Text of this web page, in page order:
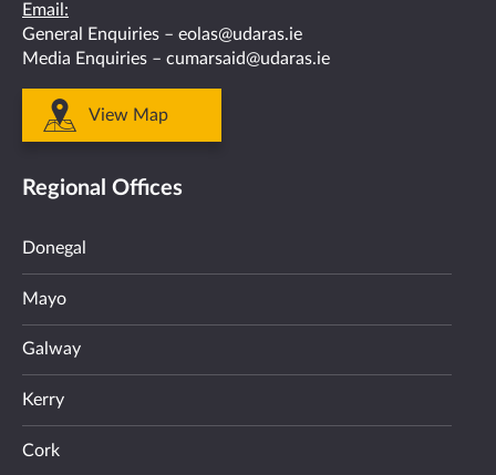
Email:
General Enquiries – eolas@udaras.ie
Media Enquiries – cumarsaid@udaras.ie
View Map
Regional Offices
Donegal
Mayo
Galway
Kerry
Cork